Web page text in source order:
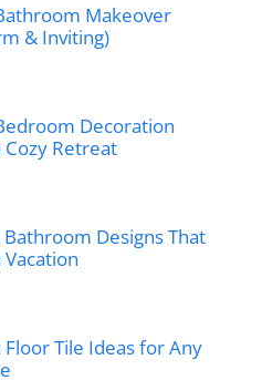
Makeover
& Inviting)
Decoration
Cozy Retreat
Bathroom Designs That
Vacation
Floor Tile Ideas for Any